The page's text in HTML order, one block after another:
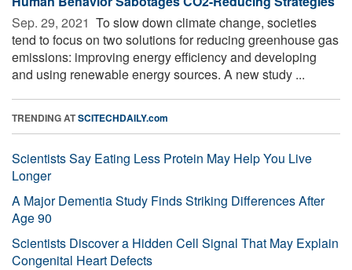
Sep. 29, 2021  To slow down climate change, societies
tend to focus on two solutions for reducing greenhouse gas
emissions: improving energy efficiency and developing
and using renewable energy sources. A new study ...
TRENDING ATSCITECHDAILY.com
Scientists Say Eating Less Protein May Help You Live
Longer
A Major Dementia Study Finds Striking Differences After
Age 90
Scientists Discover a Hidden Cell Signal That May Explain
Congenital Heart Defects